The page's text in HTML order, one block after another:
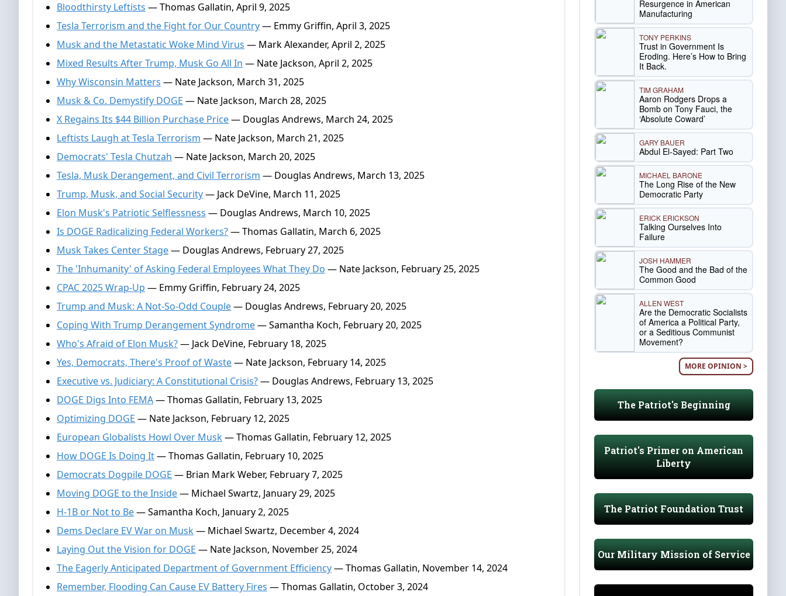
Bloodthirsty Leftists — Thomas Gallatin, April 9, 2025
Tesla Terrorism and the Fight for Our Country— Emmy Griffin, April 3, 2025
Musk and the Metastatic Woke Mind Virus — Mark Alexander, April 2, 2025
Mixed Results After Trump, Musk Go All In — Nate Jackson, April 2, 2025
Why Wisconsin Matters — Nate Jackson, March 31, 2025
Musk & Co. Demystify DOGE — Nate Jackson, March 28, 2025
X Regains Its $44 Billion Purchase Price— Douglas Andrews, March 24, 2025
Leftists Laugh at Tesla Terrorism — Nate Jackson, March 21, 2025
Democrats' Tesla Chutzah — Nate Jackson, March 20, 2025
Tesla, Musk Derangement, and Civil Terrorism — Douglas Andrews, March 13, 2025
Trump, Musk, and Social Security— Jack DeVine, March 11, 2025
Elon Musk's Patriotic Selflessness — Douglas Andrews, March 10, 2025
Is DOGE Radicalizing Federal Workers?— Thomas Gallatin, March 6, 2025
Musk Takes Center Stage— Douglas Andrews, February 27, 2025
The 'Inhumanity' of Asking Federal Employees What They Do — Nate Jackson, February 25, 2025
CPAC 2025 Wrap-Up — Emmy Griffin, February 24, 2025
Trump and Musk: A Not-So-Odd Couple— Douglas Andrews, February 20, 2025
Coping With Trump Derangement Syndrome— Samantha Koch, February 20, 2025
Who's Afraid of Elon Musk?— Jack DeVine, February 18, 2025
Yes, Democrats, There's Proof of Waste— Nate Jackson, February 14, 2025
Executive vs. Judiciary: A Constitutional Crisis?— Douglas Andrews, February 13, 2025
DOGE Digs Into FEMA— Thomas Gallatin, February 13, 2025
Optimizing DOGE — Nate Jackson, February 12, 2025
European Globalists Howl Over Musk— Thomas Gallatin, February 12, 2025
How DOGE Is Doing It— Thomas Gallatin, February 10, 2025
Democrats Dogpile DOGE — Brian Mark Weber, February 7, 2025
Moving DOGE to the Inside— Michael Swartz, January 29, 2025
H-1B or Not to Be— Samantha Koch, January 2, 2025
Dems Declare EV War on Musk— Michael Swartz, December 4, 2024
Laying Out the Vision for DOGE — Nate Jackson, November 25, 2024
The Eagerly Anticipated Department of Government Efficiency— Thomas Gallatin, November 14, 2024
Remember, Flooding Can Cause EV Battery Fires — Thomas Gallatin, October 3, 2024
Resurgence in American
Manufacturing
TONY PERKINS
Trust in Government Is
Eroding. Here’s How to Bring
It Back.
TIM GRAHAM
Aaron Rodgers Drops a
Bomb on Tony Fauci, the
‘Absolute Coward’
GARY BAUER
Abdul El-Sayed: Part Two
MICHAEL BARONE
The Long Rise of the New
Democratic Party
ERICK ERICKSON
Talking Ourselves Into
Failure
JOSH HAMMER
The Good and the Bad of the
Common Good
ALLEN WEST
Are the Democratic Socialists
of America a Political Party,
or a Seditious Communist
Movement?
MORE OPINION >
The Patriot's Beginning
Patriot's Primer on American
Liberty
The Patriot Foundation Trust
Our Military Mission of Service